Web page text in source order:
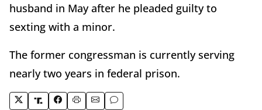
husband in May after he pleaded guilty to
sexting with a minor.
The former congressman is currently serving
nearly two years in federal prison.